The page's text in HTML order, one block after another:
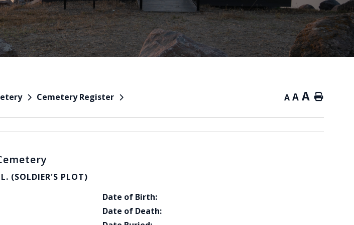
Cemetery Register A A A Home
(SOLDIER'S PLOT)
Date of Birth:
Date of Death: